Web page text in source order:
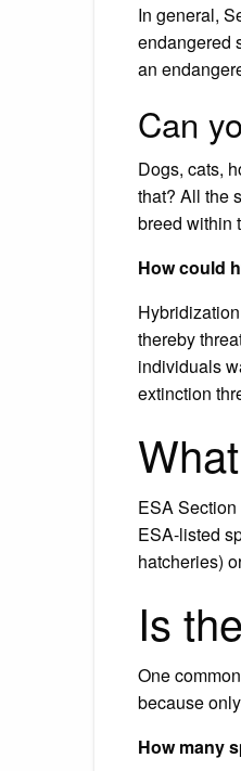
In general,
endangered
an
Can
Dogs, cats,
that? All the
breed within
How could
thereby
individuals
extinction
ESA
ESA-listed
hatcheries)
Is
One
because
How many